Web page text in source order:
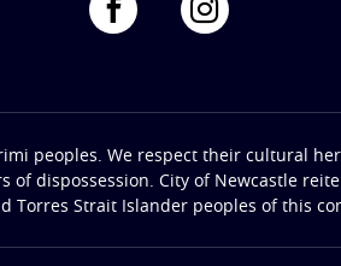
peoples. We respect their cultural
dispossession. City of Newcastle
Torres Strait Islander peoples of this